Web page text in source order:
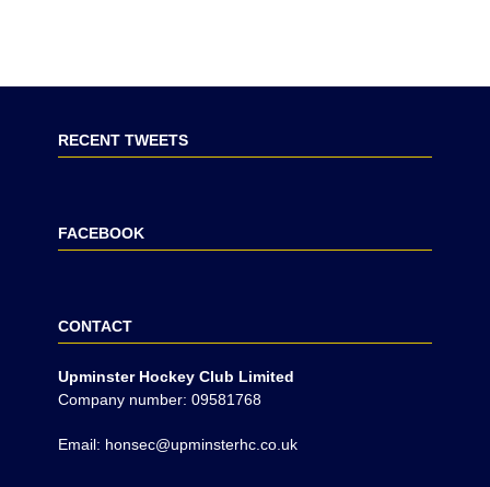
RECENT TWEETS
FACEBOOK
CONTACT
Upminster Hockey Club Limited
Company number: 09581768
Email: honsec@upminsterhc.co.uk